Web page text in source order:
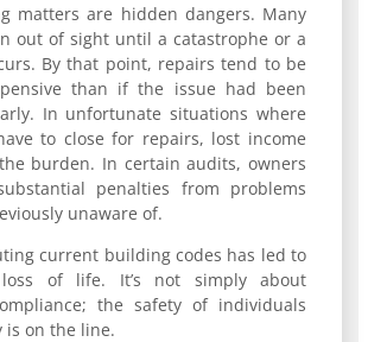
matters are hidden dangers. Many
out of sight until a catastrophe or a
By that point, repairs tend to be
than if the issue had been
In unfortunate situations where
to close for repairs, lost income
burden. In certain audits, owners
penalties from problems
unaware of.
current building codes has led to
of life. It’s not simply about
the safety of individuals
on the line.